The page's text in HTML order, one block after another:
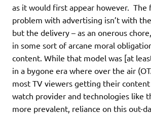
as it would first appear however. The
problem with advertising isn’t with the
but the delivery – as an onerous
in some sort of arcane moral
content. While that model was [at
in a bygone era where over the air
most TV viewers getting their content
watch provider and technologies like
more prevalent, reliance on this out-